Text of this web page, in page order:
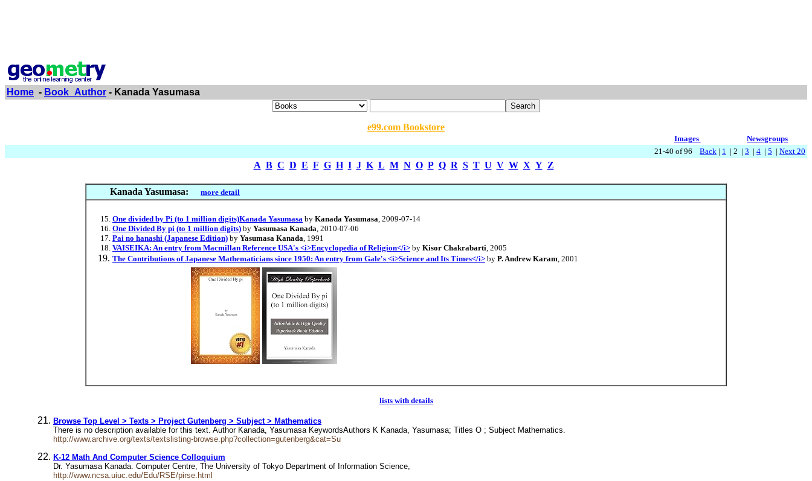
Home - Book_Author - Kanada Yasumasa
e99.com Bookstore
Images
Newsgroups
21-40 of 96 Back | 1 | 2 | 3 | 4 | 5 | Next 20
A B C D E F G H I J K L M N O P Q R S T U V W X Y Z
Kanada Yasumasa: more detail
One divided by Pi (to 1 million digits)Kanada Yasumasa by Kanada Yasumasa, 2009-07-14
One Divided By pi (to 1 million digits) by Yasumasa Kanada, 2010-07-06
Pai no hanashi (Japanese Edition) by Yasumasa Kanada, 1991
VAISEIKA: An entry from Macmillan Reference USA's <i>Encyclopedia of Religion</i> by Kisor Chakrabarti, 2005
The Contributions of Japanese Mathematicians since 1950: An entry from Gale's <i>Science and Its Times</i> by P. Andrew Karam, 2001
lists with details
Browse Top Level > Texts > Project Gutenberg > Subject > Mathematics
There is no description available for this text. Author Kanada, Yasumasa KeywordsAuthors K Kanada, Yasumasa; Titles O ; Subject Mathematics.
http://www.archive.org/texts/textslisting-browse.php?collection=gutenberg&cat=Su
K-12 Math And Computer Science Colloquium
Dr. Yasumasa Kanada. Computer Centre, The University of Tokyo Department of Information Science,
http://www.ncsa.uiuc.edu/Edu/RSE/pirse.html